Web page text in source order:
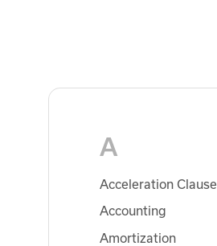
A
Acceleration Clause
Accounting
Amortization